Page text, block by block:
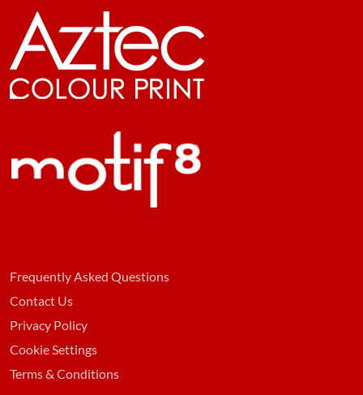
Frequently Asked Questions
Contact Us
Privacy Policy
Cookie Settings
Terms & Conditions